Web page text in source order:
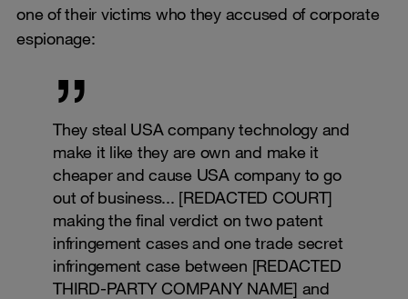
one of their victims who they accused of corporate
espionage:
They steal USA company technology and
make it like they are own and make it
cheaper and cause USA company to go
out of business... [REDACTED COURT]
making the final verdict on two patent
infringement cases and one trade secret
infringement case between [REDACTED
THIRD-PARTY COMPANY NAME] and